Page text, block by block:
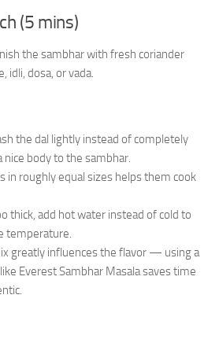
(5 mins)
the sambhar with fresh coriander
idli, dosa, or vada.
the dal lightly instead of completely
nice body to the sambhar.
in roughly equal sizes helps them cook
thick, add hot water instead of cold to
temperature.
greatly influences the flavor — using a
Everest Sambhar Masala saves time